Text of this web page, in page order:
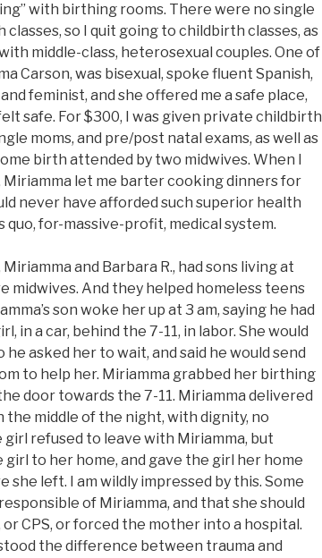
with birthing rooms. There were no single
classes, so I quit going to childbirth classes, as
middle-class, heterosexual couples. One of
Carson, was bisexual, spoke fluent Spanish,
feminist, and she offered me a safe place,
safe. For $300, I was given private childbirth
moms, and pre/post natal exams, as well as
birth attended by two midwives. When I
Miriamma let me barter cooking dinners for
never have afforded such superior health
for-massive-profit, medical system.
and Barbara R., had sons living at
midwives. And they helped homeless teens
son woke her up at 3 am, saying he had
in a car, behind the 7-11, in labor. She would
he asked her to wait, and said he would send
to help her. Miriamma grabbed her birthing
door towards the 7-11. Miriamma delivered
the middle of the night, with dignity, no
girl refused to leave with Miriamma, but
girl to her home, and gave the girl her home
she left. I am wildly impressed by this. Some
of Miriamma, and that she should
or CPS, or forced the mother into a hospital.
the difference between trauma and